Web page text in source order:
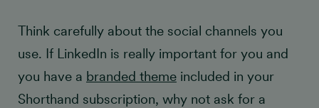
Think carefully about the social channels you
use. If LinkedIn is really important for you and
you have a branded theme included in your
Shorthand subscription, why not ask for a